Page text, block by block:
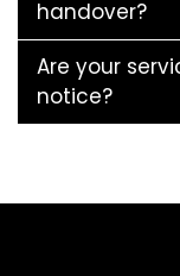
handover?
Are your
notice?